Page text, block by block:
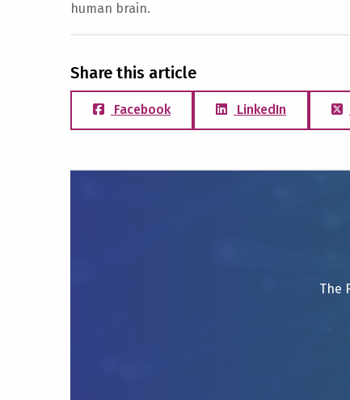
human brain.
Share this article
Facebook LinkedIn
The